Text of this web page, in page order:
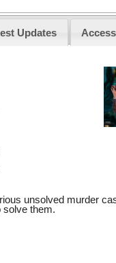
Updates Access
unsolved murder
solve them.